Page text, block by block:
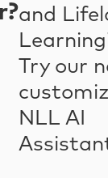
and
Try our
NLL AI